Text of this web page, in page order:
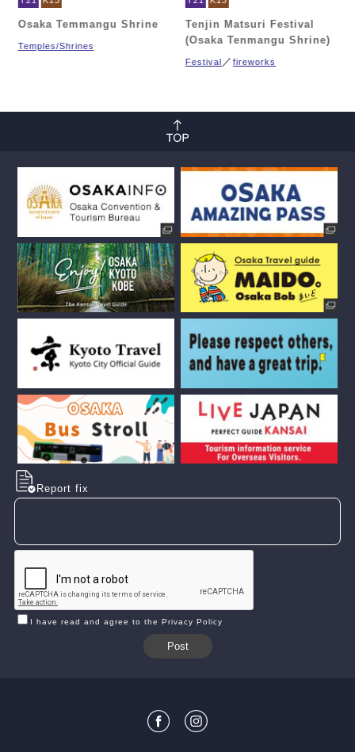
Osaka Temmangu Shrine
Temples/Shrines
Tenjin Matsuri Festival
(Osaka Tenmangu Shrine)
Festival fireworks
Report fix
I have read and agree to the Privacy Policy